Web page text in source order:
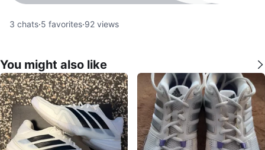
3 chats·5 favorites·92 views
You might also like